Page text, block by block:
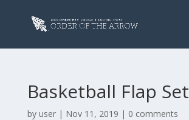
Basketball Flap Set
by user| Nov 11, 2019 | 0 comments